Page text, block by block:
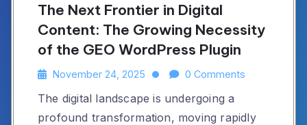
The Next Frontier in Digital
Content: The Growing Necessity
of the GEO WordPress Plugin
November 24, 2025 0 Comments
The digital landscape is undergoing a
profound transformation, moving rapidly